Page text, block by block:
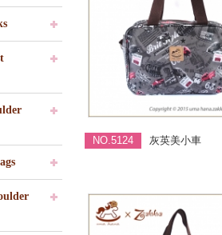
NO.5124 灰英美小車